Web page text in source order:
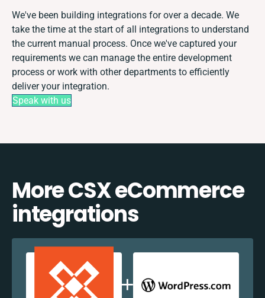
We've been building integrations for over a decade. We
take the time at the start of all integrations to understand
the current manual process. Once we've captured your
requirements we can manage the entire development
process or work with other departments to efficiently
deliver your integration.
Speak with us
More CSX eCommerce
integrations